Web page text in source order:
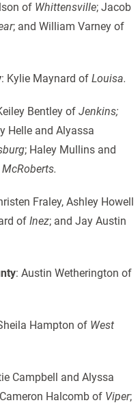
of Whittensville; Jacob
; and William Varney of
: Kylie Maynard ofLouisa.
Bentley ofJenkins;
Helle and Alyassa
; Haley Mullins and
McRoberts.
Fraley, Ashley Howell
ofInez; and Jay Austin
: Austin Wetherington of
Hampton of West
Campbell and Alyssa
Halcomb of Viper;